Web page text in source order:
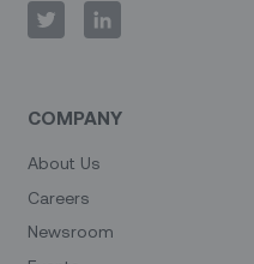
COMPANY
About Us
Careers
Newsroom